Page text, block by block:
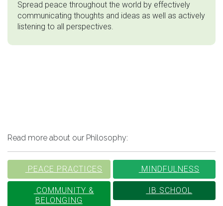
Spread peace throughout the world by effectively
communicating thoughts and ideas as well as actively
listening to all perspectives.
Read more about our Philosophy:
PEACE PRACTICES MINDFULNESS
COMMUNITY &
BELONGING
IB SCHOOL